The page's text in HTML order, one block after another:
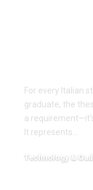
For every Italian
graduate, the
a
It represents
Technology &